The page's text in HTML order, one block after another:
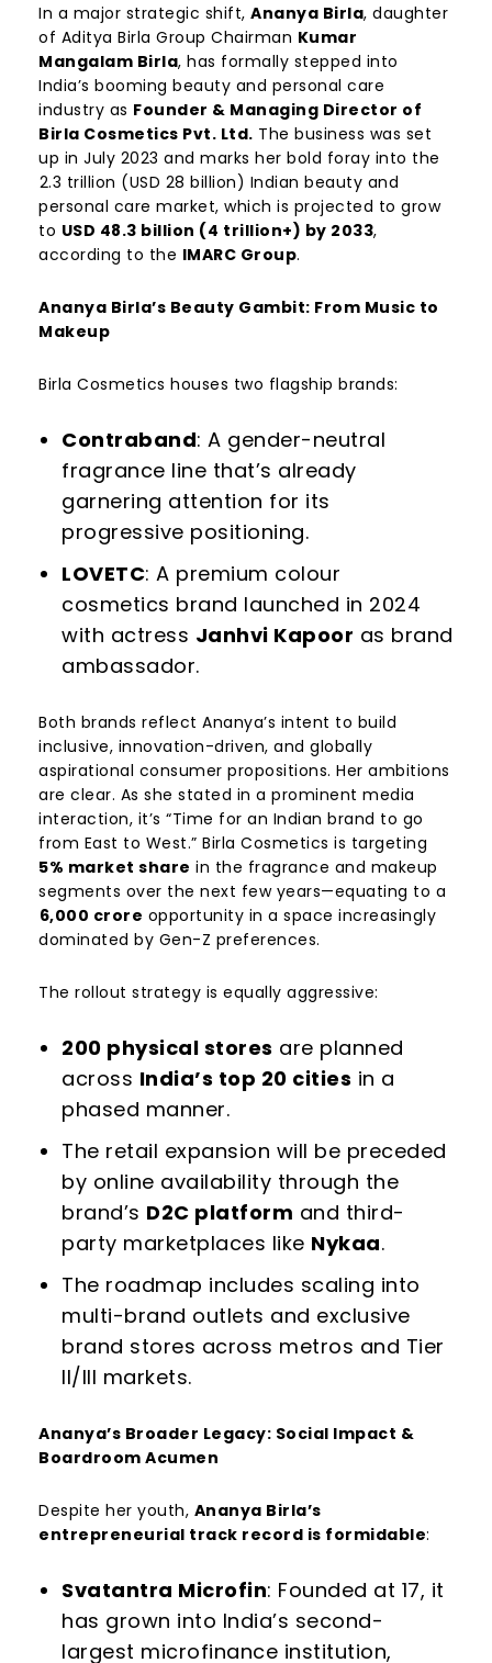
In a major strategic shift, Ananya Birla, daughter
of Aditya Birla Group Chairman Kumar
Mangalam Birla, has formally stepped into
India’s booming beauty and personal care
industry as Founder & Managing Director of
Birla Cosmetics Pvt. Ltd. The business was set
up in July 2023 and marks her bold foray into the
₹2.3 trillion (USD 28 billion) Indian beauty and
personal care market, which is projected to grow
to USD 48.3 billion (4 trillion+) by 2033,
according to the IMARC Group.
Ananya Birla’s Beauty Gambit: From Music to
Makeup
Birla Cosmetics houses two flagship brands:
Contraband: A gender-neutral
fragrance line that’s already
garnering attention for its
progressive positioning.
LOVETC: A premium colour
cosmetics brand launched in 2024
with actress Janhvi Kapoor as brand
ambassador.
Both brands reflect Ananya’s intent to build
inclusive, innovation-driven, and globally
aspirational consumer propositions. Her ambitions
are clear. As she stated in a prominent media
interaction, it’s “Time for an Indian brand to go
from East to West.” Birla Cosmetics is targeting
5% market share in the fragrance and makeup
segments over the next few years—equating to a
6,000 crore opportunity in a space increasingly
dominated by Gen-Z preferences.
The rollout strategy is equally aggressive:
200 physical stores are planned
across India’s top 20 cities in a
phased manner.
The retail expansion will be preceded
by online availability through the
brand’s D2C platform and third-
party marketplaces like Nykaa.
The roadmap includes scaling into
multi-brand outlets and exclusive
brand stores across metros and Tier
II/III markets.
Ananya’s Broader Legacy: Social Impact &
Boardroom Acumen
Despite her youth, Ananya Birla’s
entrepreneurial track record is formidable:
Svatantra Microfin: Founded at 17, it
has grown into India’s second-
largest microfinance institution,